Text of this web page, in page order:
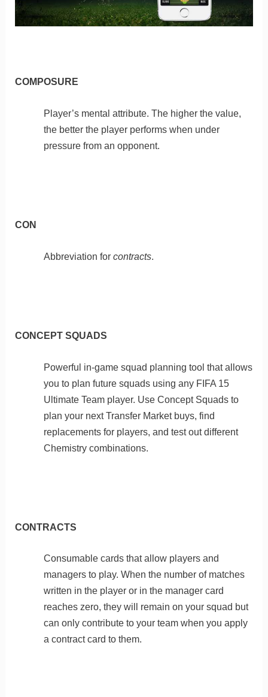
COMPOSURE
Player’s mental attribute. The higher the value,
the better the player performs when under
pressure from an opponent.
CON
Abbreviation for contracts.
CONCEPT SQUADS
Powerful in-game squad planning tool that allows
you to plan future squads using any FIFA 15
Ultimate Team player. Use Concept Squads to
plan your next Transfer Market buys, find
replacements for players, and test out different
Chemistry combinations.
CONTRACTS
Consumable cards that allow players and
managers to play. When the number of matches
written in the player or in the manager card
reaches zero, they will remain on your squad but
can only contribute to your team when you apply
a contract card to them.